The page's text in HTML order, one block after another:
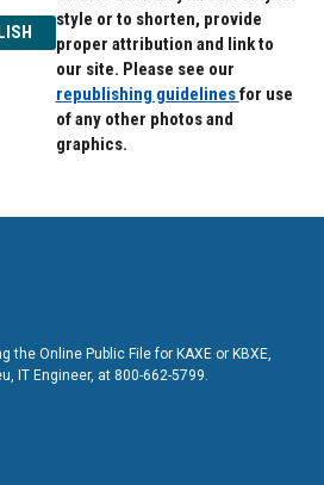
style or to shorten, provide
proper attribution and link to
our site. Please see our
republishing guidelinesfor use
of any other photos and
graphics.
the Online Public File for KAXE or KBXE,
IT Engineer, at 800-662-5799.